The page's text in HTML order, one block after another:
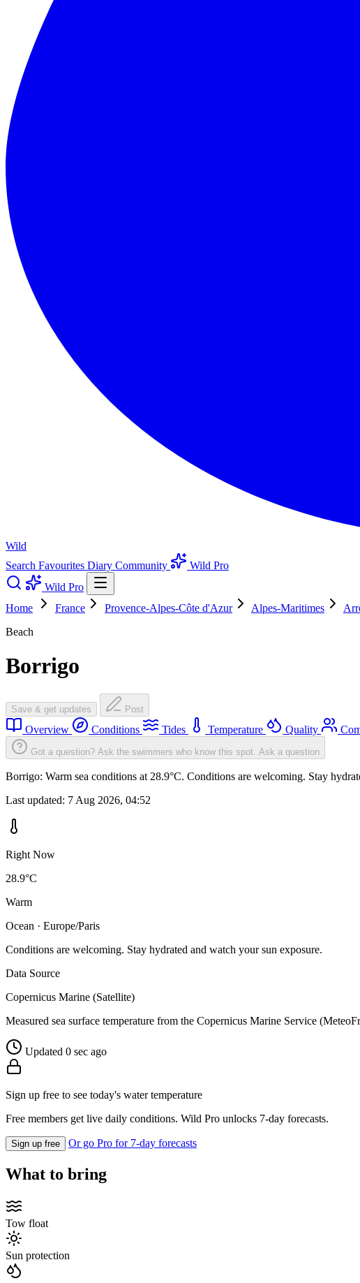
Wild
Search Favourites Diary Community
Wild Pro
Wild Pro
Home
France Provence-Alpes-Côte d'Azur Alpes-Maritimes
Beach
Borrigo
Save & get updates Post
Overview Conditions Tides Temperature Quality
Got a question? Ask the swimmers who know this spot. Ask a question
Borrigo: Warm sea conditions at 28.9°C. Conditions are welcoming. Stay
Last updated: 7 Aug 2026, 04:52
Right Now
28.9°C
Warm
Ocean · Europe/Paris
Conditions are welcoming. Stay hydrated and watch your sun exposure.
Data Source
Copernicus Marine (Satellite)
Measured sea surface temperature from the Copernicus Marine Service
Updated 0 sec ago
Sign up free to see today's water temperature
Free members get live daily conditions. Wild Pro unlocks 7-day forecasts.
Sign up free Or go Pro for 7-day forecasts
What to bring
Tow float
Sun protection